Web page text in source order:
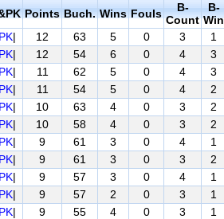
Points Buch. Wins Fouls
B-
Count
B-
Win
PK| 12 63 5 0 3 1
PK| 12 54 6 0 4 3
PK| 11 62 5 0 4 3
PK| 11 54 5 0 4 2
PK| 10 63 4 0 3 2
PK| 10 58 4 0 3 2
PK| 9 61 3 0 4 1
PK| 9 61 3 0 3 2
PK| 9 57 3 0 4 1
PK| 9 57 2 0 3 1
PK| 9 55 4 0 3 1